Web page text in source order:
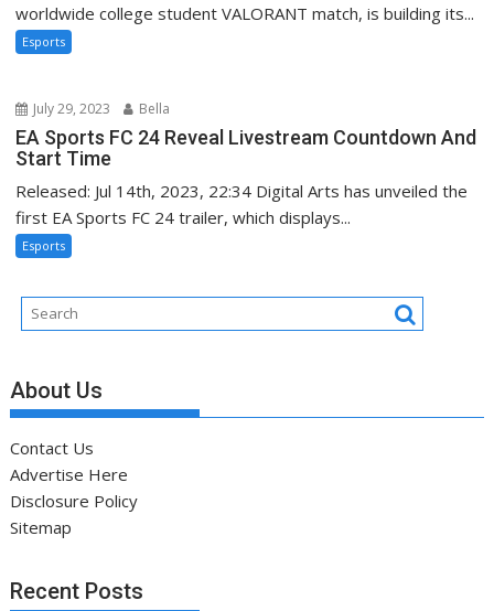
worldwide college student VALORANT match, is building its...
Esports
July 29, 2023 Bella
EA Sports FC 24 Reveal Livestream Countdown And
Start Time
Released: Jul 14th, 2023, 22:34 Digital Arts has unveiled the
first EA Sports FC 24 trailer, which displays...
Esports
About Us
Contact Us
Advertise Here
Disclosure Policy
Sitemap
Recent Posts